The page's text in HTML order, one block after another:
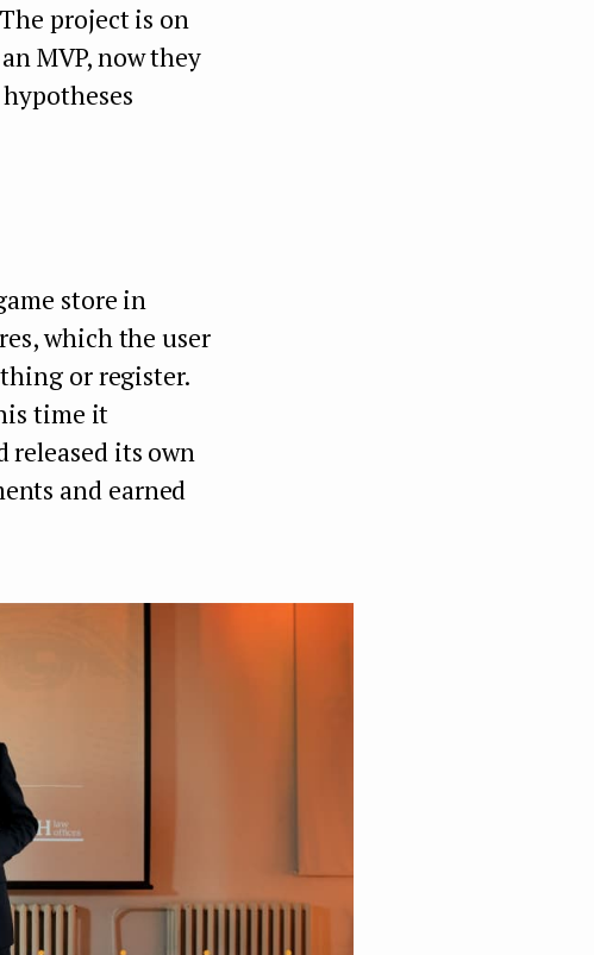
project is on
MVP, now they
store in
which the user
or register.
time it
released its own
and earned